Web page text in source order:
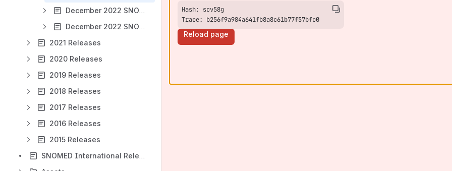
December 2022 SNOMED CT International Edition
December 2022 SNOMED CT to EDQM ALPHA release
2021 Releases
2020 Releases
2019 Releases
2018 Releases
2017 Releases
2016 Releases
2015 Releases
SNOMED International Release Management Product Portfolio 2024/2025
Trace: b256f9a984a641fb8a8c61b77f57bfc0
Reload page